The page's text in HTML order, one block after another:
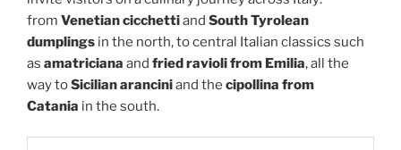
from Venetian cicchettiand South Tyrolean
dumplings in the north, to central Italian classics such
as amatriciana and fried ravioli from Emilia, all the
way toSicilian aranciniand the cipollina from
Catania in the south.